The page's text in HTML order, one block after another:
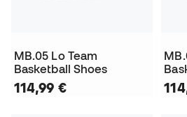
MB.05 Lo Team
Basketball Shoes
114,99 €